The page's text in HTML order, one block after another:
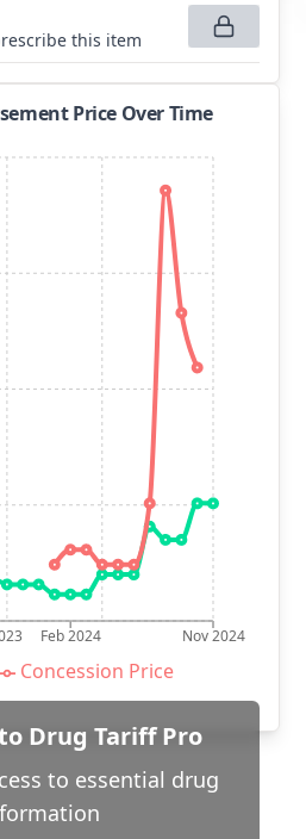
this item
Price Over Time
Feb 2024 Nov 2024
Concession Price
Drug Tariff Pro
to essential drug